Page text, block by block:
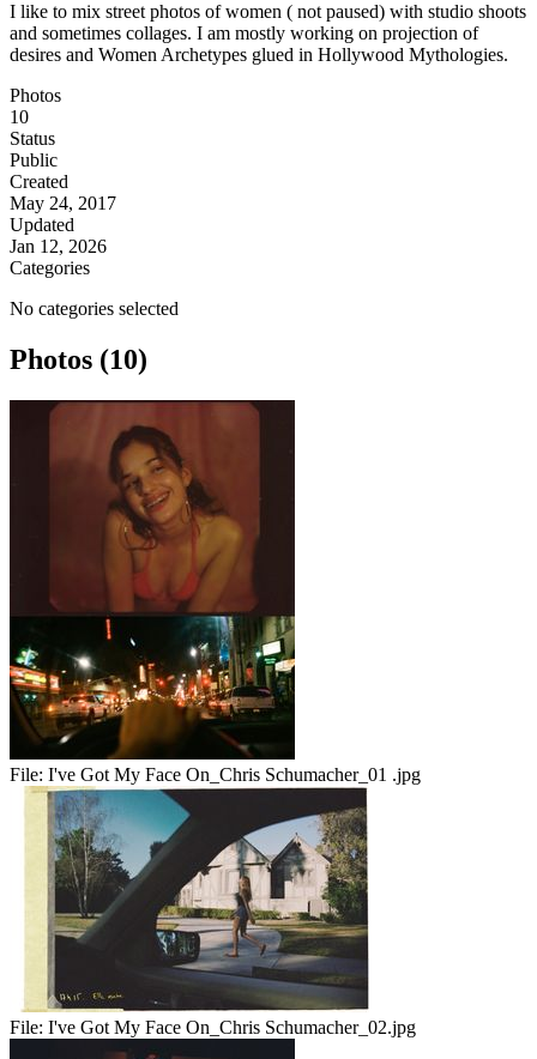
I like to mix street photos of women ( not paused) with studio shoots
and sometimes collages. I am mostly working on projection of
desires and Women Archetypes glued in Hollywood Mythologies.
Photos
10
Status
Public
Created
May 24, 2017
Updated
Jan 12, 2026
Categories
No categories selected
Photos (10)
File: I've Got My Face On_Chris Schumacher_01 .jpg
File: I've Got My Face On_Chris Schumacher_02.jpg